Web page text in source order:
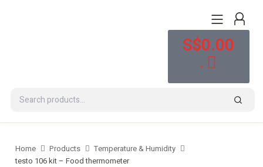
S$0.00
0
Home Products
Temperature & Humidity
testo 106 kit – Food thermometer